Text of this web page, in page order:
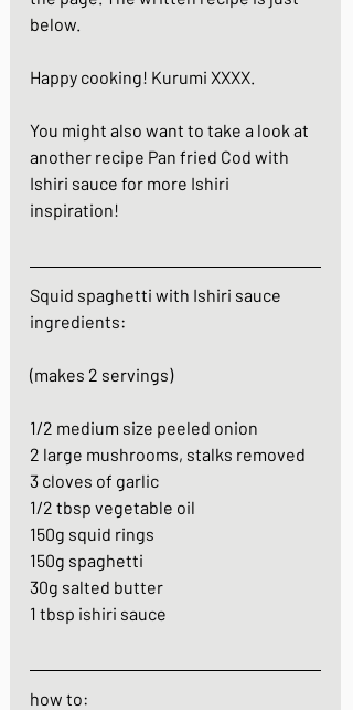
below.
Happy cooking! Kurumi XXXX.
You might also want to take a look at
another recipe Pan fried Cod with
Ishiri sauce for more Ishiri
inspiration!
Squid spaghetti with Ishiri sauce
ingredients:
(makes 2 servings)
1/2 medium size peeled onion
2 large mushrooms, stalks removed
3 cloves of garlic
1/2 tbsp vegetable oil
150g squid rings
150g spaghetti
30g salted butter
1 tbsp ishiri sauce
how to: